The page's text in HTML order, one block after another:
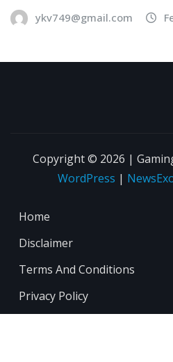
ykv749@gmail.com
Copyright © 2026 |
WordPress |
Home
Disclaimer
Terms And Conditions
Privacy Policy